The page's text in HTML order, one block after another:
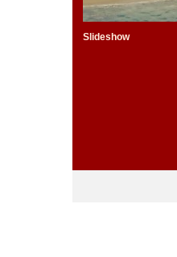
Slideshow